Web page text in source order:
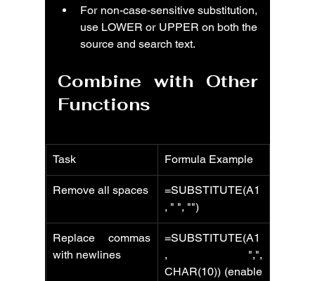
For non-case-sensitive substitution,
use LOWER or UPPER on both the
source and search text.
Combine with Other
Functions
Task Formula Example
Remove all spaces
=SUBSTITUTE(A1
, " ", "")
Replace commas
with newlines
=SUBSTITUTE(A1
, ",",
CHAR(10)) (enable